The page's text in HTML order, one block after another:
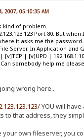
2007, 05:10:35 AM
kind of problem.
Port 80. But when
it asks me the
Server. In Application and
[v]TCP | [v]UPD |
somebody help me
wrong here..
YOU will have
to that address, they
own fileserver, you